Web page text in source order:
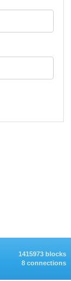
1415973 blocks
8 connections